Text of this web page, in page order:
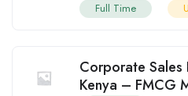
Full Time
Corporate Sales
Kenya – FMCG